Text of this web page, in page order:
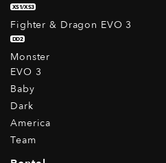
XS1/XS3
Fighter & Dragon EVO 3
DD2
Monster
EVO 3
Baby
Dark
America
Team